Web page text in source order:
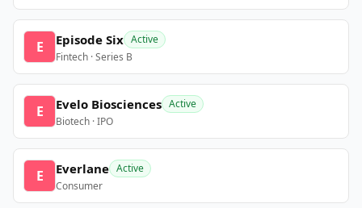
E Episode Six Active
Fintech · Series B
E Evelo Biosciences Active
Biotech · IPO
E Everlane Active
Consumer